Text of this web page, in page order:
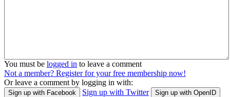
You must be logged in to leave a comment
Not a member? Register for your free membership now!
Or leave a comment by logging in with:
Sign up with Facebook Sign up with Twitter Sign up with OpenID